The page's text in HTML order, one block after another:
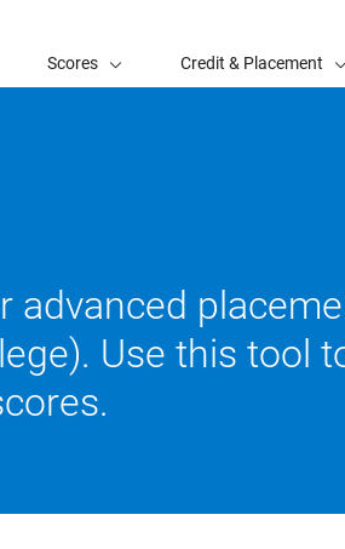
Scores Credit & Placement
advanced
Use this tool